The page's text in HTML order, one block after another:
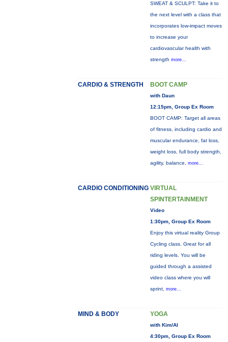
SWEAT & SCULPT: Take it to
the next level with a class that
incorporates low-impact moves
to increase your
cardiovascular health with
strength more...
CARDIO & STRENGTH BOOT CAMP
with Daun
12:15pm, Group Ex Room
BOOT CAMP: Target all areas
of fitness, including cardio and
muscular endurance, fat loss,
weight loss, full body strength,
agility, balance, more...
CARDIO CONDITIONING VIRTUAL
SPINTERTAINMENT
Video
1:30pm, Group Ex Room
Enjoy this virtual reality Group
Cycling class. Great for all
riding levels. You will be
guided through a assisted
video class where you will
sprint, more...
MIND & BODY YOGA
with Kim/Al
4:30pm, Group Ex Room